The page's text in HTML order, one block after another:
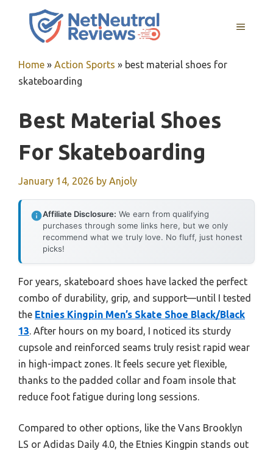
MENU
Home » Action Sports » best material shoes for
skateboarding
Best Material Shoes
For Skateboarding
January 14, 2026 by Anjoly
Affiliate Disclosure: We earn from qualifying
purchases through some links here, but we only
recommend what we truly love. No fluff, just honest
picks!
For years, skateboard shoes have lacked the perfect
combo of durability, grip, and support—until I tested
the Etnies Kingpin Men’s Skate Shoe Black/Black
13. After hours on my board, I noticed its sturdy
cupsole and reinforced seams truly resist rapid wear
in high-impact zones. It feels secure yet flexible,
thanks to the padded collar and foam insole that
reduce foot fatigue during long sessions.
Compared to other options, like the Vans Brooklyn
LS or Adidas Daily 4.0, the Etnies Kingpin stands out